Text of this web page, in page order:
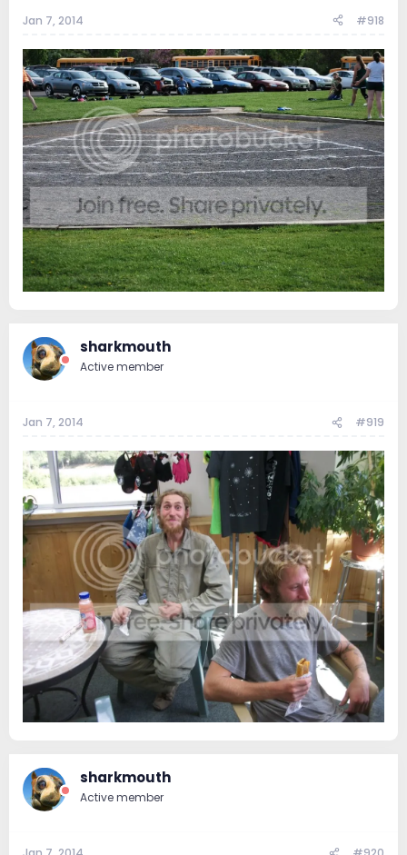
Jan 7, 2014 #918
sharkmouth
Active member
Jan 7, 2014 #919
sharkmouth
Active member